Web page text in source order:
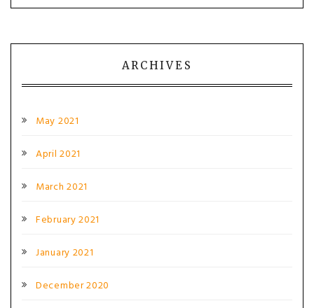
ARCHIVES
May 2021
April 2021
March 2021
February 2021
January 2021
December 2020